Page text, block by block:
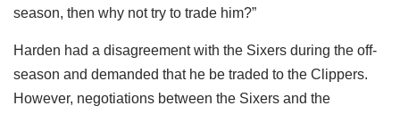
season, then why not try to trade him?”
Harden had a disagreement with the Sixers during the off-
season and demanded that he be traded to the Clippers.
However, negotiations between the Sixers and the